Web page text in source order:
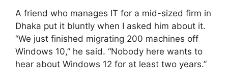
A friend who manages IT for a mid-sized firm in
Dhaka put it bluntly when I asked him about it.
“We just finished migrating 200 machines off
Windows 10,” he said. “Nobody here wants to
hear about Windows 12 for at least two years.”